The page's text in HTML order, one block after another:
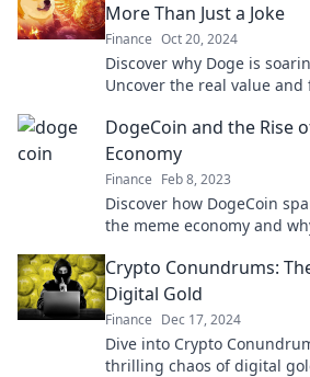
More Than Just a Joke
Finance Oct 20, 2024
Discover why Doge is
Uncover the real value
DogeCoin and the Rise
Economy
Finance Feb 8, 2023
Discover how DogeCoin
the meme economy and
Crypto Conundrums:
Digital Gold
Finance Dec 17, 2024
Dive into Crypto
thrilling chaos of digital